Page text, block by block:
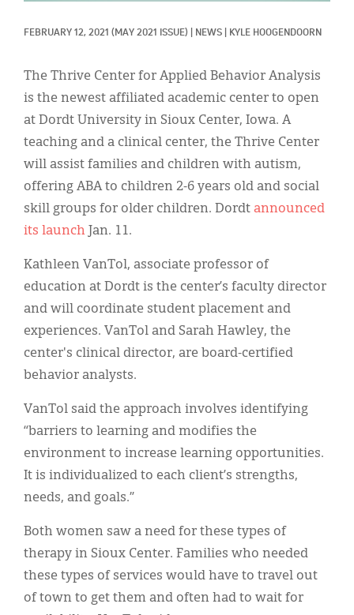
FEBRUARY 12, 2021 (MAY 2021 ISSUE) NEWS KYLE HOOGENDOORN
The Thrive Center for Applied Behavior Analysis
is the newest affiliated academic center to open
at Dordt University in Sioux Center, Iowa. A
teaching and a clinical center, the Thrive Center
will assist families and children with autism,
offering ABA to children 2-6 years old and social
skill groups for older children. Dordt announced
its launch Jan. 11.
Kathleen VanTol, associate professor of
education at Dordt is the center’s faculty director
and will coordinate student placement and
experiences. VanTol and Sarah Hawley, the
center's clinical director, are board-certified
behavior analysts.
VanTol said the approach involves identifying
“barriers to learning and modifies the
environment to increase learning opportunities.
It is individualized to each client’s strengths,
needs, and goals.”
Both women saw a need for these types of
therapy in Sioux Center. Families who needed
these types of services would have to travel out
of town to get them and often had to wait for
Display Ads
About
한국어
Español